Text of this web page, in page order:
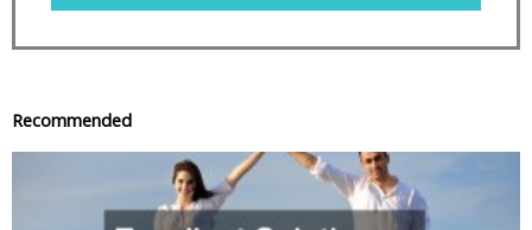
Recommended